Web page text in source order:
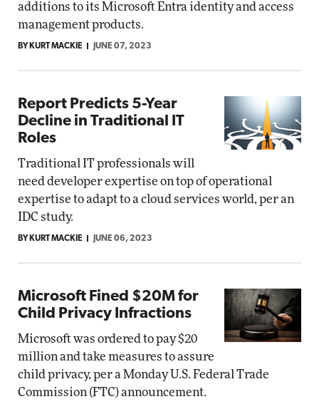
additions to its Microsoft Entra identity and access
management products.
BY KURT MACKIE JUNE 07, 2023
Report Predicts 5-Year
Decline in Traditional IT
Roles
Traditional IT professionals will
need developer expertise on top of operational
expertise to adapt to a cloud services world, per an
IDC study.
BY KURT MACKIE JUNE 06, 2023
Microsoft Fined $20M for
Child Privacy Infractions
Microsoft was ordered to pay $20
million and take measures to assure
child privacy, per a Monday U.S. Federal Trade
Commission (FTC) announcement.